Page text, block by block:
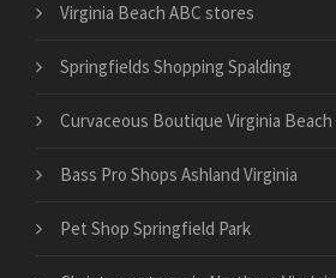
Virginia Beach ABC stores
Springfields Shopping Spalding
Curvaceous Boutique Virginia Beach
Bass Pro Shops Ashland Virginia
Pet Shop Springfield Park